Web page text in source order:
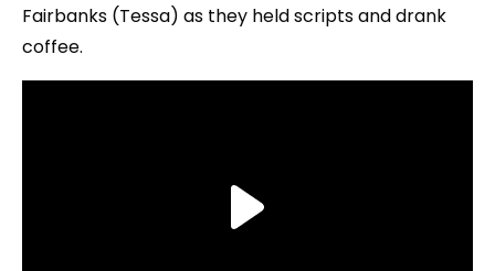
Fairbanks (Tessa) as they held scripts and drank
coffee.